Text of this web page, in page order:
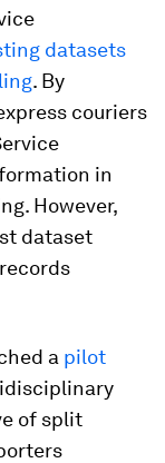
datasets
. By
couriers
in
However,
dataset
a pilot
of split